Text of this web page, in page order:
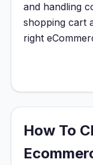
and handling
shopping cart
right
How To